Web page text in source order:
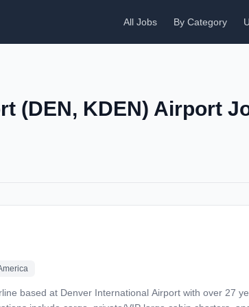
All Jobs By Category
(DEN, KDEN) Airport